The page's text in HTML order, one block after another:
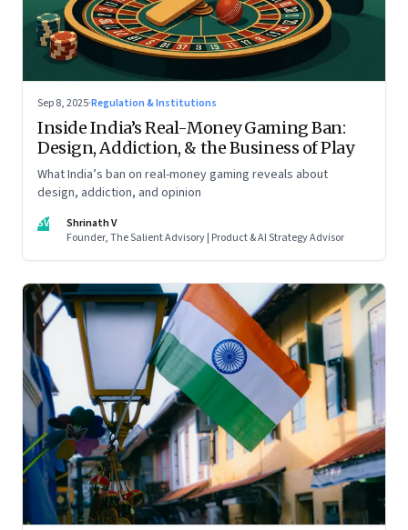
Sep 8, 2025·Regulation & Institutions
Inside India’s Real-Money Gaming Ban:
Design, Addiction, & the Business of Play
What India’s ban on real-money gaming reveals about
design, addiction, and opinion
SV
Shrinath V
Founder, The Salient Advisory | Product & AI Strategy Advisor